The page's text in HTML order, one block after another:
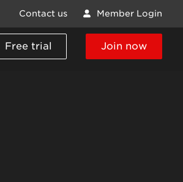
Contact us Member Login
Free trial Join now